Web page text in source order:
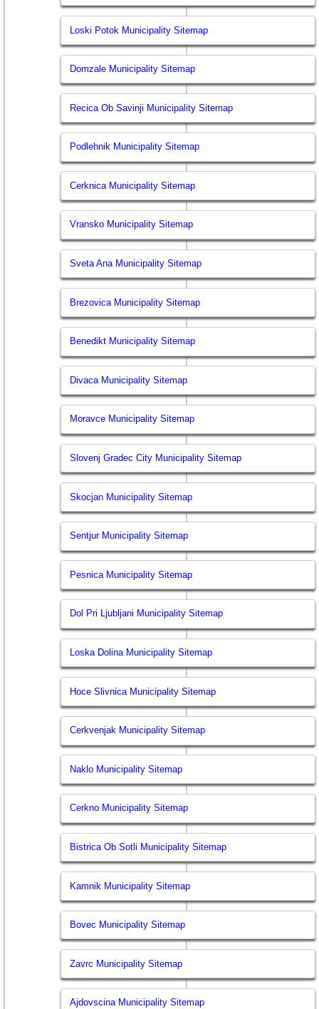
Loski Potok Municipality Sitemap
Domzale Municipality Sitemap
Recica Ob Savinji Municipality Sitemap
Podlehnik Municipality Sitemap
Cerknica Municipality Sitemap
Vransko Municipality Sitemap
Sveta Ana Municipality Sitemap
Brezovica Municipality Sitemap
Benedikt Municipality Sitemap
Divaca Municipality Sitemap
Moravce Municipality Sitemap
Slovenj Gradec City Municipality Sitemap
Skocjan Municipality Sitemap
Sentjur Municipality Sitemap
Pesnica Municipality Sitemap
Dol Pri Ljubljani Municipality Sitemap
Loska Dolina Municipality Sitemap
Hoce Slivnica Municipality Sitemap
Cerkvenjak Municipality Sitemap
Naklo Municipality Sitemap
Cerkno Municipality Sitemap
Bistrica Ob Sotli Municipality Sitemap
Kamnik Municipality Sitemap
Bovec Municipality Sitemap
Zavrc Municipality Sitemap
Ajdovscina Municipality Sitemap